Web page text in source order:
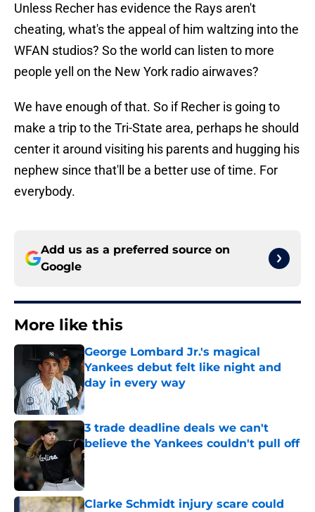
Unless Recher has evidence the Rays aren't
cheating, what's the appeal of him waltzing into the
WFAN studios? So the world can listen to more
people yell on the New York radio airwaves?
We have enough of that. So if Recher is going to
make a trip to the Tri-State area, perhaps he should
center it around visiting his parents and hugging his
nephew since that'll be a better use of time. For
everybody.
Add us as a preferred source on
Google
More like this
George Lombard Jr.'s magical
Yankees debut felt like night and
day in every way
Published by on Invalid Date
3 trade deadline deals we can't
believe the Yankees couldn't pull off
Published by on Invalid Date
Clarke Schmidt injury scare could